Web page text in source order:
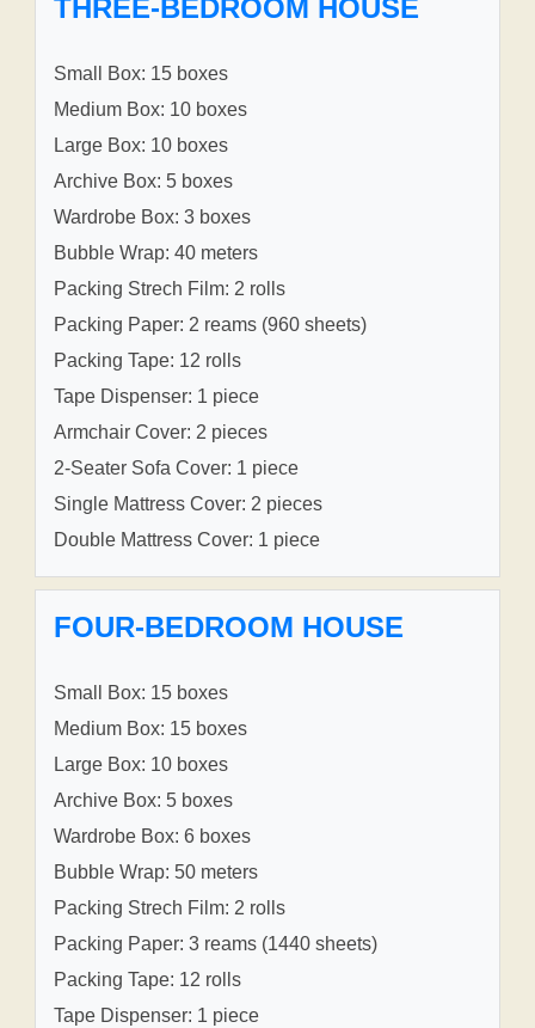
THREE-BEDROOM HOUSE
Small Box: 15 boxes
Medium Box: 10 boxes
Large Box: 10 boxes
Archive Box: 5 boxes
Wardrobe Box: 3 boxes
Bubble Wrap: 40 meters
Packing Strech Film: 2 rolls
Packing Paper: 2 reams (960 sheets)
Packing Tape: 12 rolls
Tape Dispenser: 1 piece
Armchair Cover: 2 pieces
2-Seater Sofa Cover: 1 piece
Single Mattress Cover: 2 pieces
Double Mattress Cover: 1 piece
FOUR-BEDROOM HOUSE
Small Box: 15 boxes
Medium Box: 15 boxes
Large Box: 10 boxes
Archive Box: 5 boxes
Wardrobe Box: 6 boxes
Bubble Wrap: 50 meters
Packing Strech Film: 2 rolls
Packing Paper: 3 reams (1440 sheets)
Packing Tape: 12 rolls
Tape Dispenser: 1 piece